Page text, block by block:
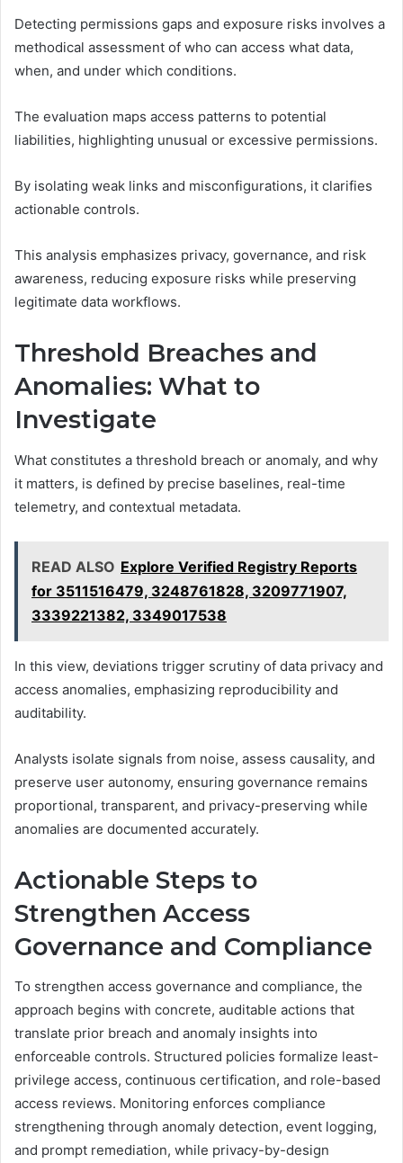
Detecting permissions gaps and exposure risks involves a
methodical assessment of who can access what data,
when, and under which conditions.
The evaluation maps access patterns to potential
liabilities, highlighting unusual or excessive permissions.
By isolating weak links and misconfigurations, it clarifies
actionable controls.
This analysis emphasizes privacy, governance, and risk
awareness, reducing exposure risks while preserving
legitimate data workflows.
Threshold Breaches and
Anomalies: What to
Investigate
What constitutes a threshold breach or anomaly, and why
it matters, is defined by precise baselines, real-time
telemetry, and contextual metadata.
READ ALSO Explore Verified Registry Reports
for 3511516479, 3248761828, 3209771907,
3339221382, 3349017538
In this view, deviations trigger scrutiny of data privacy and
access anomalies, emphasizing reproducibility and
auditability.
Analysts isolate signals from noise, assess causality, and
preserve user autonomy, ensuring governance remains
proportional, transparent, and privacy-preserving while
anomalies are documented accurately.
Actionable Steps to
Strengthen Access
Governance and Compliance
To strengthen access governance and compliance, the
approach begins with concrete, auditable actions that
translate prior breach and anomaly insights into
enforceable controls. Structured policies formalize least-
privilege access, continuous certification, and role-based
access reviews. Monitoring enforces compliance
strengthening through anomaly detection, event logging,
and prompt remediation, while privacy-by-design